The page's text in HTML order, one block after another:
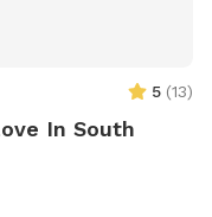
a pawsitive
5 (13)
In South